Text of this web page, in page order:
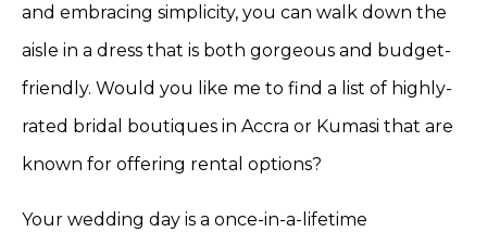
and embracing simplicity, you can walk down the
aisle in a dress that is both gorgeous and budget-
friendly. Would you like me to find a list of highly-
rated bridal boutiques in Accra or Kumasi that are
known for offering rental options?
Your wedding day is a once-in-a-lifetime